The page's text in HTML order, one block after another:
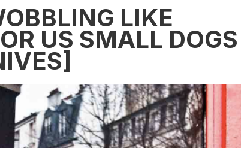
LIKE
US SMALL DOGS